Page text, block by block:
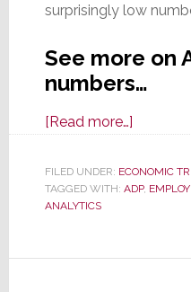
surprisingly low
See more on
numbers…
[Read more…]about
Jobs
Report
Shocker,
FILED UNDER: ECONOMIC
TAGGED WITH: ADP,
ANALYTICS